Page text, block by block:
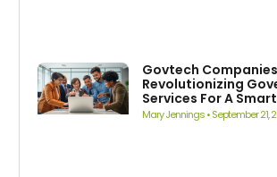
Govtech
Revolutionizing
Services For A
Mary Jennings September 21,